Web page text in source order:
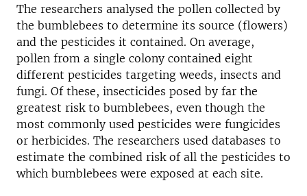
The researchers analysed the pollen collected by
the bumblebees to determine its source (flowers)
and the pesticides it contained. On average,
pollen from a single colony contained eight
different pesticides targeting weeds, insects and
fungi. Of these, insecticides posed by far the
greatest risk to bumblebees, even though the
most commonly used pesticides were fungicides
or herbicides. The researchers used databases to
estimate the combined risk of all the pesticides to
which bumblebees were exposed at each site.